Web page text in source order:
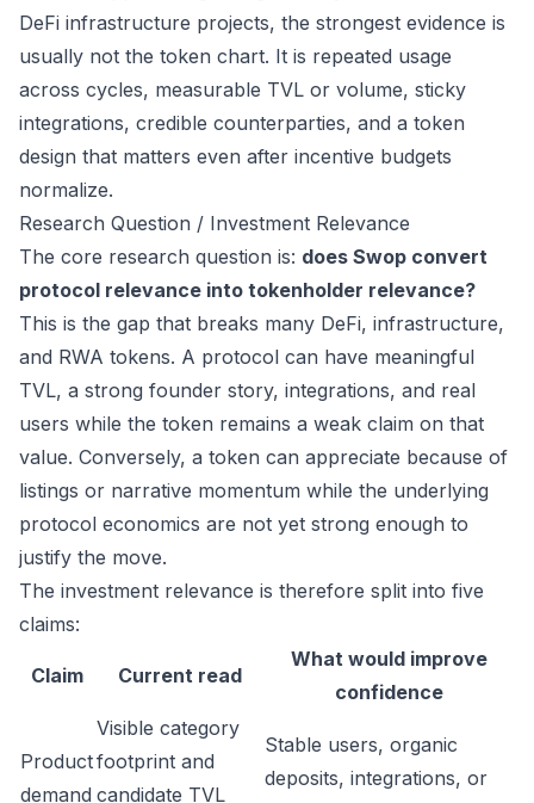
DeFi infrastructure projects, the strongest evidence is
usually not the token chart. It is repeated usage
across cycles, measurable TVL or volume, sticky
integrations, credible counterparties, and a token
design that matters even after incentive budgets
normalize.
Research Question / Investment Relevance
The core research question is: does Swop convert
protocol relevance into tokenholder relevance?
This is the gap that breaks many DeFi, infrastructure,
and RWA tokens. A protocol can have meaningful
TVL, a strong founder story, integrations, and real
users while the token remains a weak claim on that
value. Conversely, a token can appreciate because of
listings or narrative momentum while the underlying
protocol economics are not yet strong enough to
justify the move.
The investment relevance is therefore split into five
claims:
Claim Current read
What would improve
confidence
Product
demand
Visible category
footprint and
candidate TVL
Stable users, organic
deposits, integrations, or